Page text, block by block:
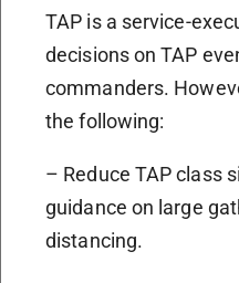
TAP is a service-
decisions on TAP
commanders.
the following:
– Reduce TAP class
guidance on large
distancing.